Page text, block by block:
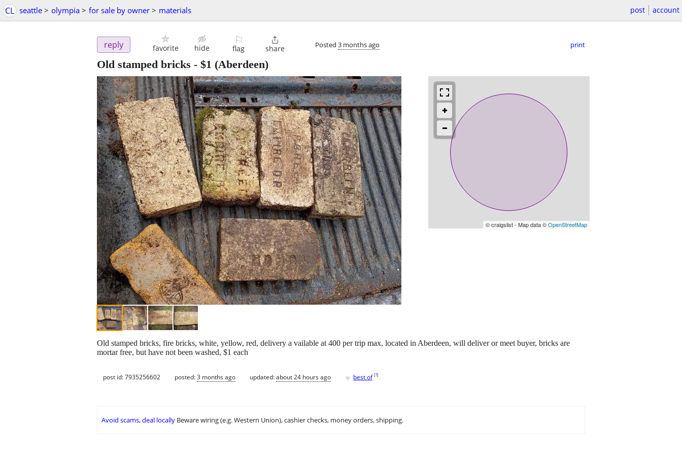
CL seattle > olympia > for sale by owner > materials post account
reply favorite hide
⚐
flag

share Posted 3 months ago print
Old stamped bricks - $1 (Aberdeen)
© craigslist - Map data ©OpenStreetMap
Old stamped bricks, fire bricks, white, yellow, red, delivery a vailable at 400 per trip max, located in Aberdeen, will deliver or meet buyer, bricks are
mortar free, but have not been washed, $1 each
post id: 7935256602 posted:3 months ago updated:about 24 hours ago ♥ best of [?]
Avoid scams, deal locally Beware wiring (e.g. Western Union), cashier checks, money orders, shipping.